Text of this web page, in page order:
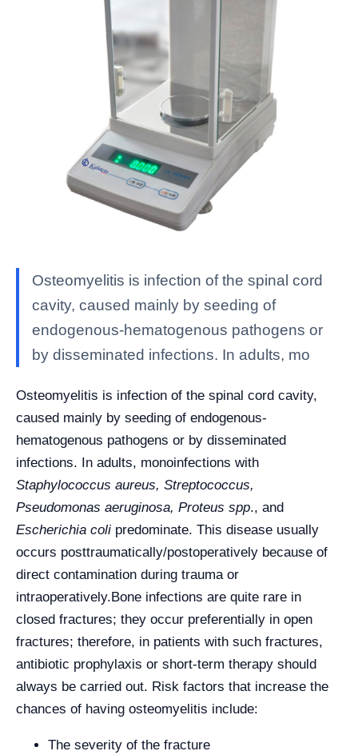
Osteomyelitis is infection of the spinal cord
cavity, caused mainly by seeding of
endogenous-hematogenous pathogens or
by disseminated infections. In adults, mo
Osteomyelitis is infection of the spinal cord cavity,
caused mainly by seeding of endogenous-
hematogenous pathogens or by disseminated
infections. In adults, monoinfections with
Staphylococcus aureus, Streptococcus,
Pseudomonas aeruginosa, Proteus spp., and
Escherichia coli predominate. This disease usually
occurs posttraumatically/postoperatively because of
direct contamination during trauma or
intraoperatively.Bone infections are quite rare in
closed fractures; they occur preferentially in open
fractures; therefore, in patients with such fractures,
antibiotic prophylaxis or short-term therapy should
always be carried out. Risk factors that increase the
chances of having osteomyelitis include:
The severity of the fracture